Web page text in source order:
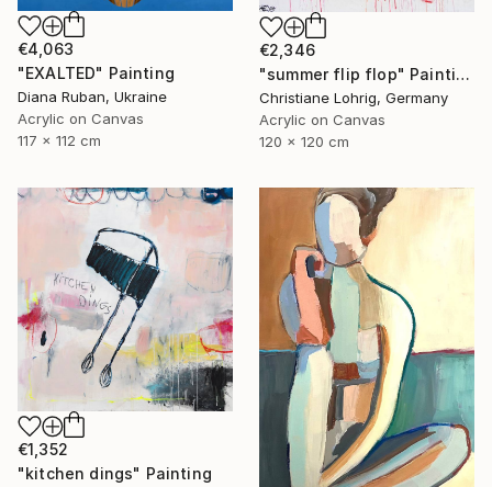
€4,063
"EXALTED" Painting
Diana Ruban, Ukraine
Acrylic on Canvas
117 x 112 cm
€2,346
"summer flip flop" Painting
Christiane Lohrig, Germany
Acrylic on Canvas
120 x 120 cm
€1,352
"kitchen dings" Painting